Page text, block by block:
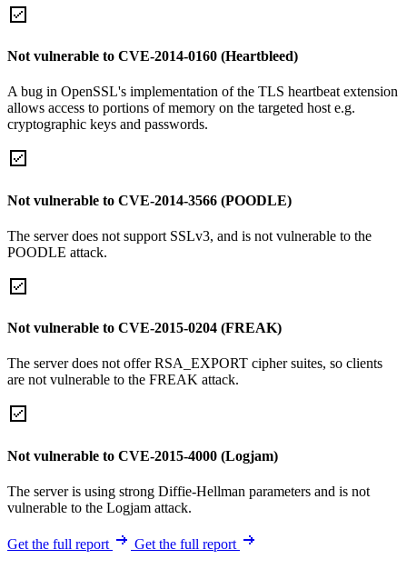
Not vulnerable to CVE-2014-0160 (Heartbleed)
A bug in OpenSSL's implementation of the TLS heartbeat extension
allows access to portions of memory on the targeted host e.g.
cryptographic keys and passwords.
Not vulnerable to CVE-2014-3566 (POODLE)
The server does not support SSLv3, and is not vulnerable to the
POODLE attack.
Not vulnerable to CVE-2015-0204 (FREAK)
The server does not offer RSA_EXPORT cipher suites, so clients
are not vulnerable to the FREAK attack.
Not vulnerable to CVE-2015-4000 (Logjam)
The server is using strong Diffie-Hellman parameters and is not
vulnerable to the Logjam attack.
Get the full report Get the full report